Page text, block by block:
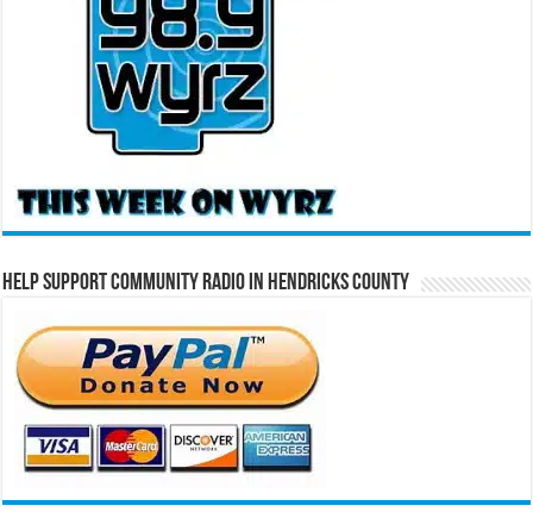
Help Support Community Radio in Hendricks County